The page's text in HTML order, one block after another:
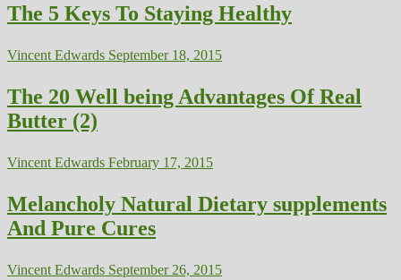
The 5 Keys To Staying Healthy
Vincent Edwards September 18, 2015
The 20 Well being Advantages Of Real
Butter (2)
Vincent Edwards February 17, 2015
Melancholy Natural Dietary supplements
And Pure Cures
Vincent Edwards September 26, 2015